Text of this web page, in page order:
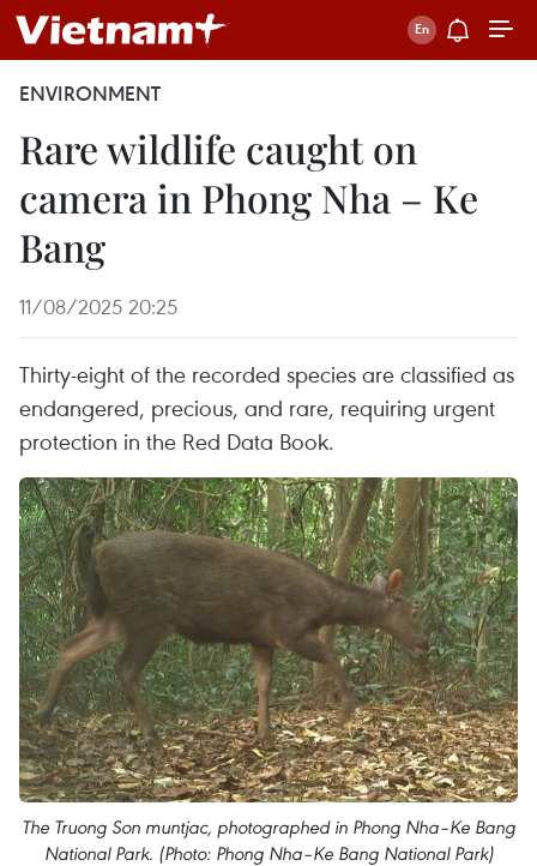
ENVIRONMENT
Rare wildlife caught on
camera in Phong Nha – Ke
Bang
11/08/2025 20:25
Thirty-eight of the recorded species are classified as
endangered, precious, and rare, requiring urgent
protection in the Red Data Book.
The Truong Son muntjac, photographed in Phong Nha–Ke Bang
National Park. (Photo: Phong Nha–Ke Bang National Park)